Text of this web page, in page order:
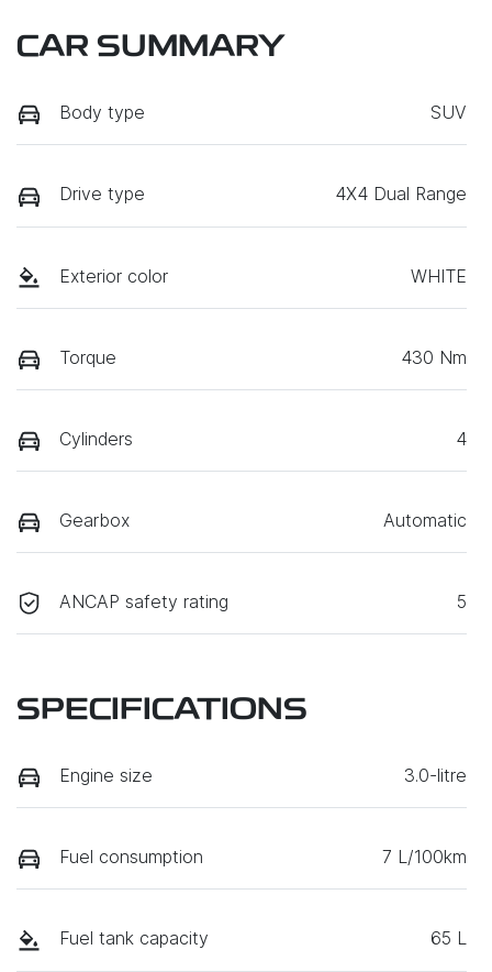
CAR SUMMARY
Body type SUV
Drive type 4X4 Dual Range
Exterior color WHITE
Torque 430 Nm
Cylinders 4
Gearbox Automatic
ANCAP safety rating 5
SPECIFICATIONS
Engine size 3.0-litre
Fuel consumption 7 L/100km
Fuel tank capacity 65 L